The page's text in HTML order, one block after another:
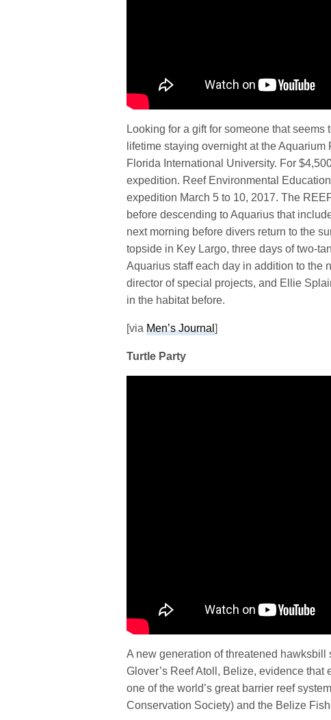
Looking for a gift for someone that
lifetime staying overnight at the
Florida International University. For
expedition. Reef Environmental
expedition March 5 to 10, 2017. The
before descending to Aquarius that
next morning before divers return to the
topside in Key Largo, three days of two-
Aquarius staff each day in addition to the
director of special projects, and Ellie
in the habitat before.
[viaMen’s Journal
Turtle Party
A new generation of threatened
Glover’s Reef Atoll, Belize, evidence that
one of the world’s great barrier reef
Conservation Society) and the Belize